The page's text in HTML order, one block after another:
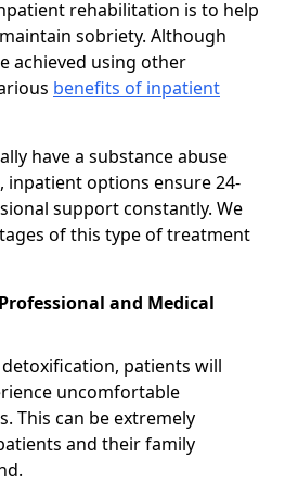
rehabilitation is to help
sobriety. Although
achieved using other
benefits of inpatient
have a substance abuse
options ensure 24-
support constantly. We
of this type of treatment
and Medical
patients will
uncomfortable
This can be extremely
and their family